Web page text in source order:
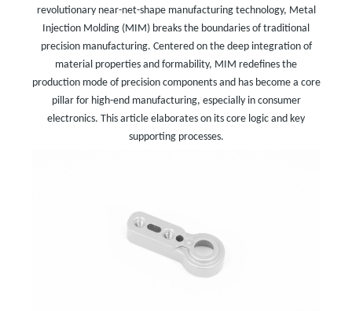
revolutionary near-net-shape manufacturing technology, Metal
Injection Molding (MIM) breaks the boundaries of traditional
precision manufacturing. Centered on the deep integration of
material properties and formability, MIM redefines the
production mode of precision components and has become a core
pillar for high-end manufacturing, especially in consumer
electronics. This article elaborates on its core logic and key
supporting processes.